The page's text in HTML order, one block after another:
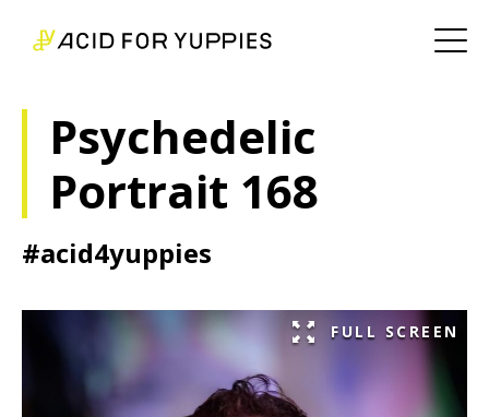
Psychedelic
Portrait 168
#acid4yuppies
FULL SCREEN